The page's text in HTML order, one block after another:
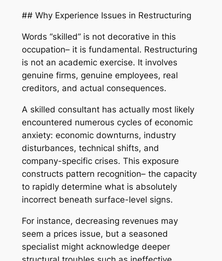
## Why Experience Issues in Restructuring
Words “skilled” is not decorative in this
occupation– it is fundamental. Restructuring
is not an academic exercise. It involves
genuine firms, genuine employees, real
creditors, and actual consequences.
A skilled consultant has actually most likely
encountered numerous cycles of economic
anxiety: economic downturns, industry
disturbances, technical shifts, and
company-specific crises. This exposure
constructs pattern recognition– the capacity
to rapidly determine what is absolutely
incorrect beneath surface-level signs.
For instance, decreasing revenues may
seem a prices issue, but a seasoned
specialist might acknowledge deeper